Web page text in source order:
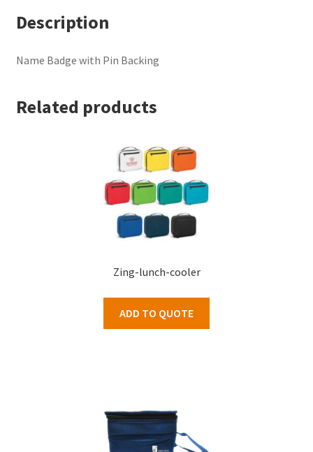
Description
Name Badge with Pin Backing
Related products
Zing-lunch-cooler
ADD TO QUOTE